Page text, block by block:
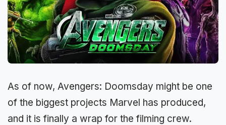
As of now, Avengers: Doomsday might be one
of the biggest projects Marvel has produced,
and it is finally a wrap for the filming crew.